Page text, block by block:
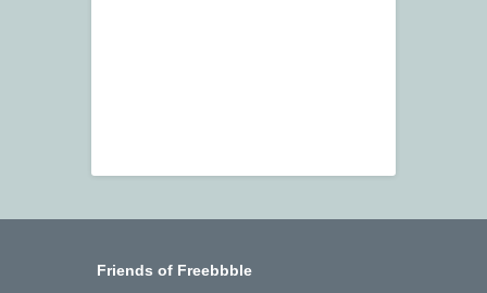
Friends of Freebbble